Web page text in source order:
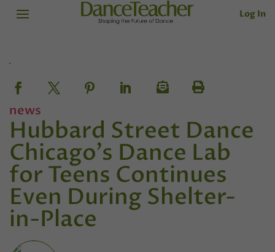
Log In
news
Hubbard Street Dance
Chicago's Dance Lab
for Teens Continues
Even During Shelter-
in-Place